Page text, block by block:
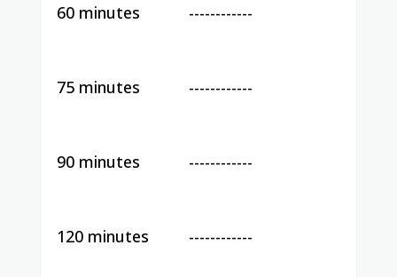
60 minutes ------------
75 minutes ------------
90 minutes ------------
120 minutes ------------